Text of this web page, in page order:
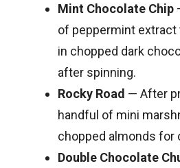
Mint Chocolate Chip
of peppermint extract
in chopped dark
after spinning.
Rocky Road — After
handful of mini
chopped almonds for
Double Chocolate